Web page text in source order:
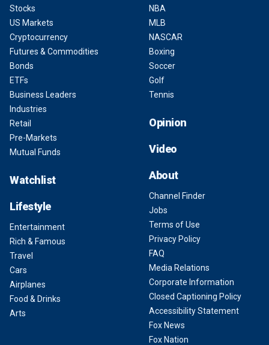
Stocks
US Markets
Cryptocurrency
Futures & Commodities
Bonds
ETFs
Business Leaders
Industries
Retail
Pre-Markets
Mutual Funds
Watchlist
Lifestyle
Entertainment
Rich & Famous
Travel
Cars
Airplanes
Food & Drinks
Arts
NBA
MLB
NASCAR
Boxing
Soccer
Golf
Tennis
Opinion
Video
About
Channel Finder
Jobs
Terms of Use
Privacy Policy
FAQ
Media Relations
Corporate Information
Closed Captioning Policy
Accessibility Statement
Fox News
Fox Nation